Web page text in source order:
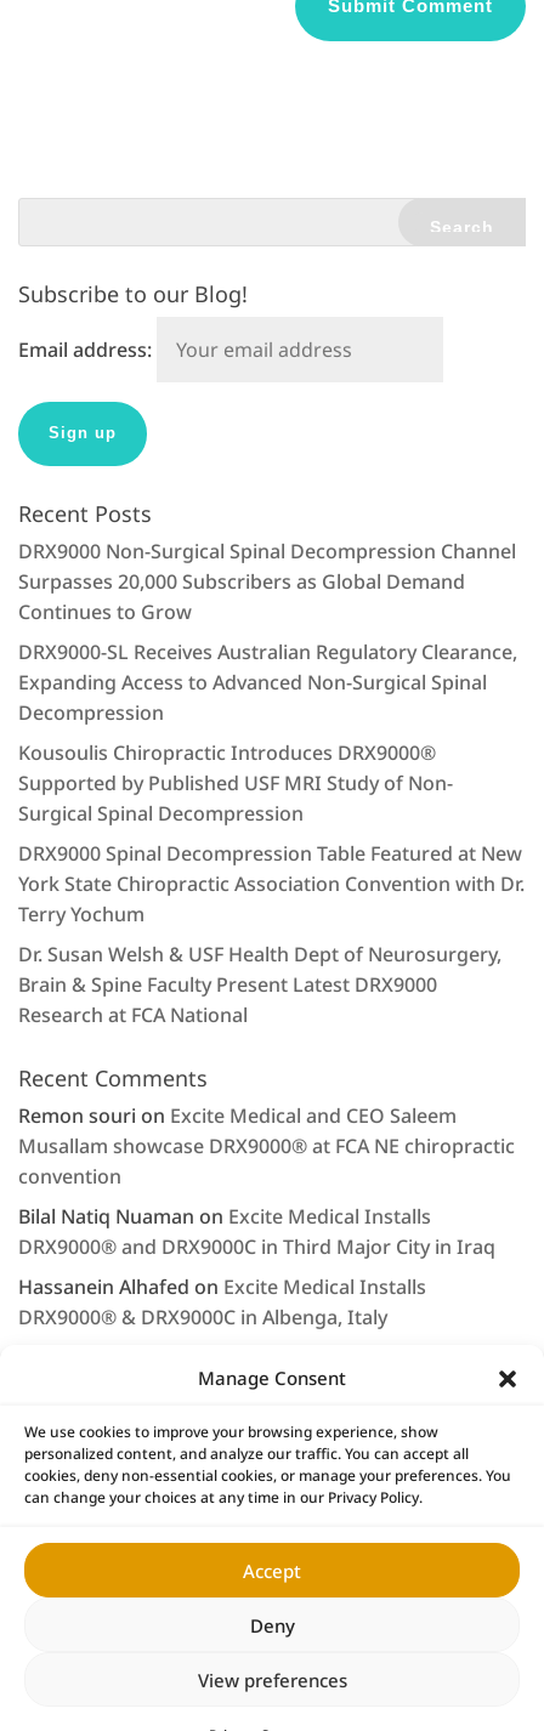
Manage Consent
We use cookies to improve your browsing experience, show
personalized content, and analyze our traffic. You can accept all
cookies, deny non-essential cookies, or manage your preferences. You
can change your choices at any time in our Privacy Policy.
Accept
Deny
View preferences
n
i
e
Subscribe to our Blog!
Email address:
Recent Posts
DRX9000 Non-Surgical Spinal Decompression Channel
Surpasses 20,000 Subscribers as Global Demand
Continues to Grow
DRX9000-SL Receives Australian Regulatory Clearance,
Expanding Access to Advanced Non-Surgical Spinal
Decompression
Kousoulis Chiropractic Introduces DRX9000®
Supported by Published USF MRI Study of Non-
Surgical Spinal Decompression
DRX9000 Spinal Decompression Table Featured at New
York State Chiropractic Association Convention with Dr.
Terry Yochum
Dr. Susan Welsh & USF Health Dept of Neurosurgery,
Brain & Spine Faculty Present Latest DRX9000
Research at FCA National
Recent Comments
Remon souri on Excite Medical and CEO Saleem
Musallam showcase DRX9000® at FCA NE chiropractic
convention
Bilal Natiq Nuaman on Excite Medical Installs
DRX9000® and DRX9000C in Third Major City in Iraq
Hassanein Alhafed on Excite Medical Installs
DRX9000® & DRX9000C in Albenga, Italy
LEE NAGELonSaleem Musallam & Excite Medical
Continue to Provide First Class Service & Support
Home DRX9000® Products
Copyright © 2026 Excite Medical